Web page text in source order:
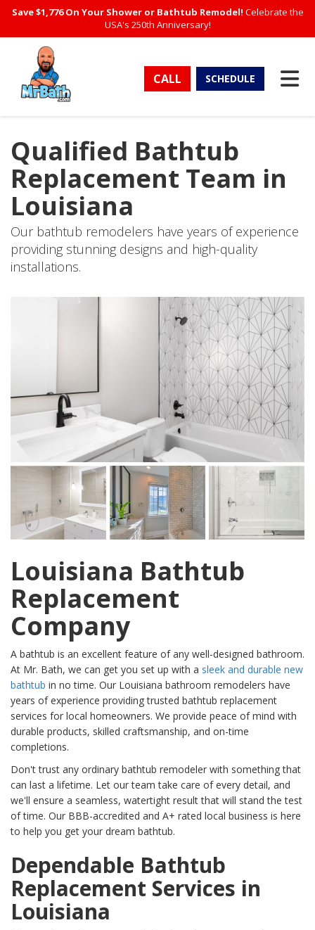
Save $1,776 On Your Shower or Bathtub Remodel! Celebrate the
USA's 250th Anniversary!
CALL SCHEDULE
Qualified Bathtub
Replacement Team in
Louisiana
Our bathtub remodelers have years of experience
providing stunning designs and high-quality
installations.
Louisiana Bathtub
Replacement
Company
A bathtub is an excellent feature of any well-designed bathroom.
At Mr. Bath, we can get you set up with a sleek and durable new
bathtub in no time. Our Louisiana bathroom remodelers have
years of experience providing trusted bathtub replacement
services for local homeowners. We provide peace of mind with
durable products, skilled craftsmanship, and on-time
completions.
Don't trust any ordinary bathtub remodeler with something that
can last a lifetime. Let our team take care of every detail, and
we'll ensure a seamless, watertight result that will stand the test
of time. Our BBB-accredited and A+ rated local business is here
to help you get your dream bathtub.
Dependable Bathtub
Replacement Services in
Louisiana